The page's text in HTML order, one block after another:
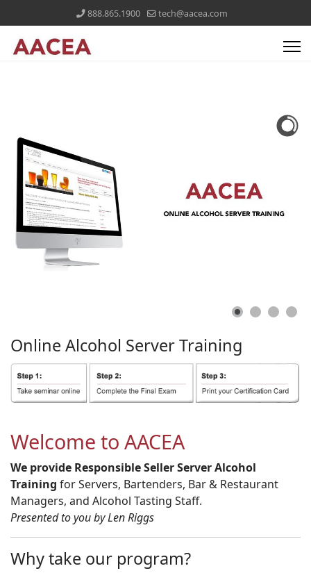
888.865.1900 tech@aacea.com
Online Alcohol ServerTraining
Welcome to AACEA
We provide Responsible Seller Server Alcohol
Training for Servers, Bartenders, Bar & Restaurant
Managers, and Alcohol Tasting Staff.
Presented to you by Len Riggs
Why take our program?